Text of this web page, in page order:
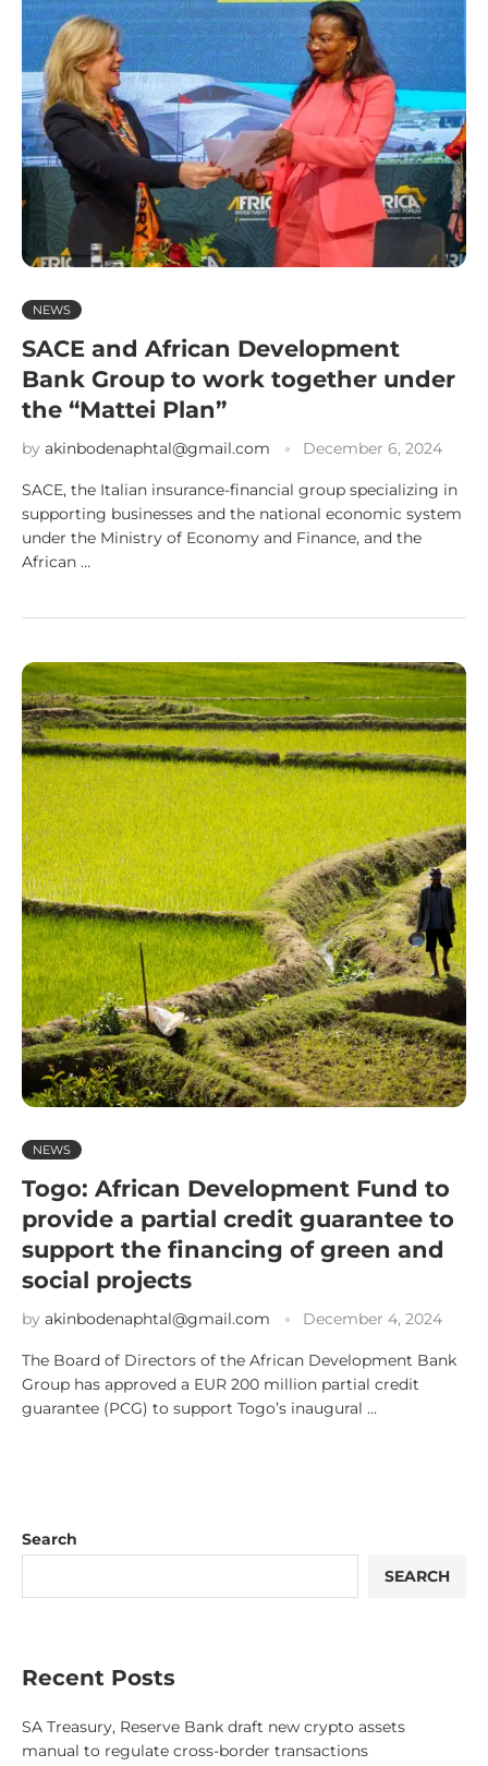
NEWS
SACE and African Development
Bank Group to work together under
the “Mattei Plan”
by akinbodenaphtal@gmail.com December 6, 2024
SACE, the Italian insurance-financial group specializing in
supporting businesses and the national economic system
under the Ministry of Economy and Finance, and the
African …
NEWS
Togo: African Development Fund to
provide a partial credit guarantee to
support the financing of green and
social projects
by akinbodenaphtal@gmail.com December 4, 2024
The Board of Directors of the African Development Bank
Group has approved a EUR 200 million partial credit
guarantee (PCG) to support Togo’s inaugural …
Search
SEARCH
Recent Posts
SA Treasury, Reserve Bank draft new crypto assets
manual to regulate cross-border transactions